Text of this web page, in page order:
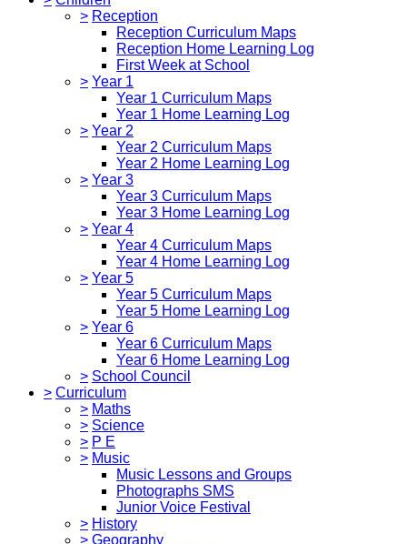
> Reception
Reception Curriculum Maps
Reception Home Learning Log
First Week at School
> Year 1
Year 1 Curriculum Maps
Year 1 Home Learning Log
> Year 2
Year 2 Curriculum Maps
Year 2 Home Learning Log
> Year 3
Year 3 Curriculum Maps
Year 3 Home Learning Log
> Year 4
Year 4 Curriculum Maps
Year 4 Home Learning Log
> Year 5
Year 5 Curriculum Maps
Year 5 Home Learning Log
> Year 6
Year 6 Curriculum Maps
Year 6 Home Learning Log
> School Council
> Curriculum
> Maths
> Science
> P E
> Music
Music Lessons and Groups
Photographs SMS
Junior Voice Festival
> History
> Geography